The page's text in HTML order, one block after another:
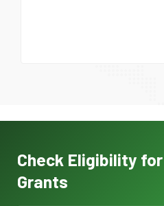
Check Eligibility
Grants